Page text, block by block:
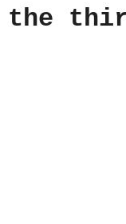
the